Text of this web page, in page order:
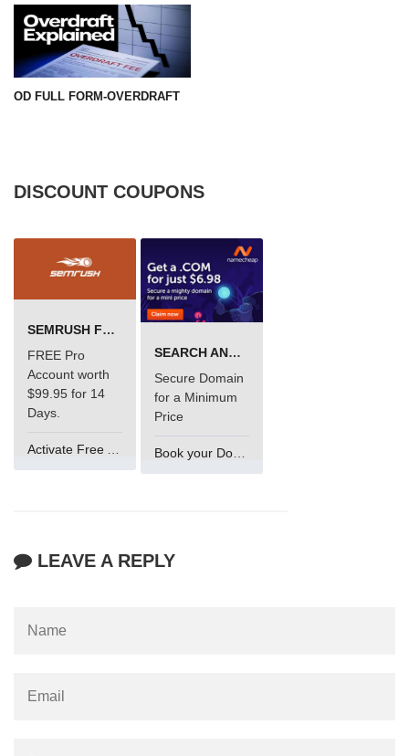
OD FULL FORM-OVERDRAFT
DISCOUNT COUPONS
SEMRUSH FREE TRIAL Â€“ PRO ACCOUNT FOR 14 DAYS
FREE Pro
Account worth
$99.95 for 14
Days.
SEARCH AND BUY FROM NAMECHEAP
Secure Domain
for a Minimum
Price
Book your Domain Now
LEAVE A REPLY